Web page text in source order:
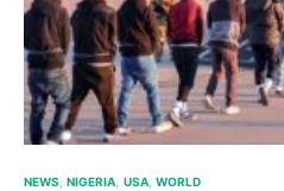
NEWS NIGERIA USA WORLD